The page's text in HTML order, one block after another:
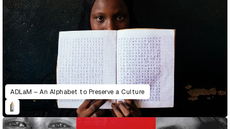
ADLaM – An Alphabet to Preserve a Culture